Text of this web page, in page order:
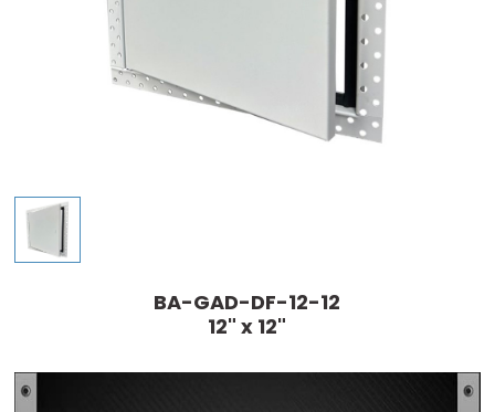
BA-GAD-DF-12-12
12" x 12"